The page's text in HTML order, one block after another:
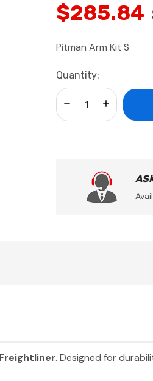
$285.84
Pitman Arm Kit S
Current
Stock:
Quantity:
Increase
Decrease Quantity:
Freightliner. Designed for